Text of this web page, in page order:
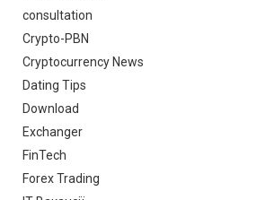
consultation
Crypto-PBN
Cryptocurrency News
Dating Tips
Download
Exchanger
FinTech
Forex Trading